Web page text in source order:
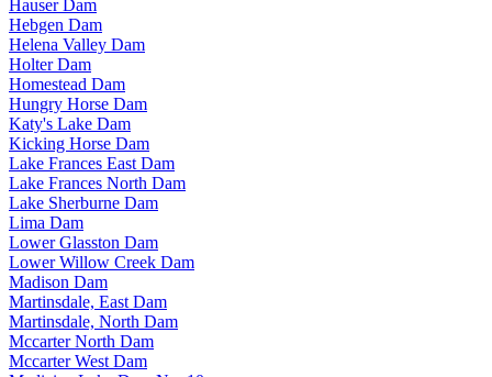
Hauser Dam
Hebgen Dam
Helena Valley Dam
Holter Dam
Homestead Dam
Hungry Horse Dam
Katy's Lake Dam
Kicking Horse Dam
Lake Frances East Dam
Lake Frances North Dam
Lake Sherburne Dam
Lima Dam
Lower Glasston Dam
Lower Willow Creek Dam
Madison Dam
Martinsdale, East Dam
Martinsdale, North Dam
Mccarter North Dam
Mccarter West Dam